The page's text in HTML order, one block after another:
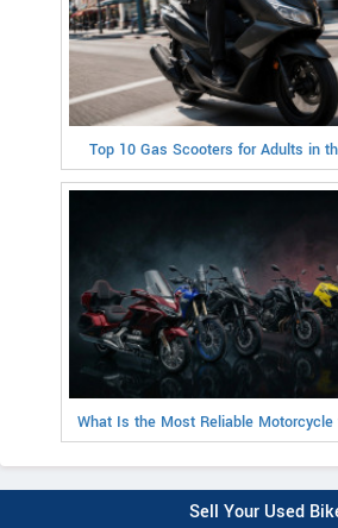
Top 10 Gas Scooters for Adults in
What Is the Most Reliable
Sell Your Used